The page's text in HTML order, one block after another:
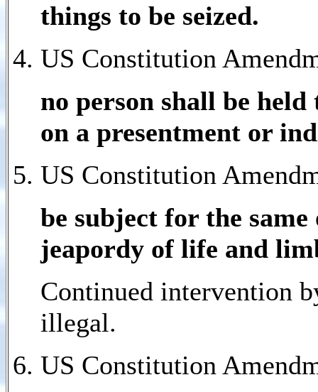
things to be seized.
US Constitution
no person shall be
on a presentment or
US Constitution
be subject for the
jeapordy of life and
Continued intervention
illegal.
US Constitution